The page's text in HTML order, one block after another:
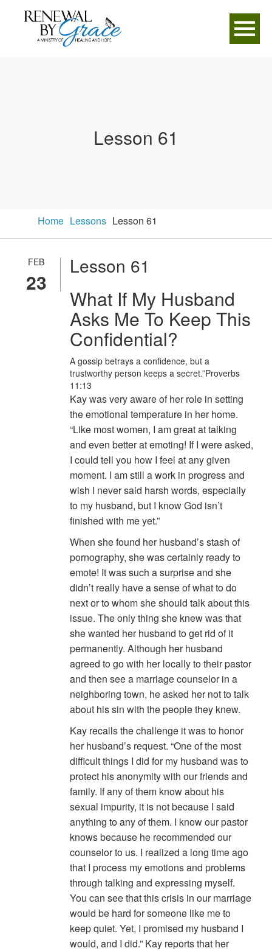
Lesson 61
Home Lessons Lesson 61
FEB
23
Lesson 61
What If My Husband
Asks Me To Keep This
Confidential?
A gossip betrays a confidence, but a
trustworthy person keeps a secret.”Proverbs
11:13
Kay was very aware of her role in setting
the emotional temperature in her home.
“Like most women, I am great at talking
and even better at emoting! If I were asked,
I could tell you how I feel at any given
moment. I am still a work in progress and
wish I never said harsh words, especially
to my husband, but I know God isn’t
finished with me yet.”
When she found her husband’s stash of
pornography, she was certainly ready to
emote! It was such a surprise and she
didn’t really have a sense of what to do
next or to whom she should talk about this
issue. The only thing she knew was that
she wanted her husband to get rid of it
permanently. Although her husband
agreed to go with her locally to their pastor
and then see a marriage counselor in a
neighboring town, he asked her not to talk
about his sin with the people they knew.
Kay recalls the challenge it was to honor
her husband’s request. “One of the most
difficult things I did for my husband was to
protect his anonymity with our friends and
family. If any of them know about his
sexual impurity, it is not because I said
anything to any of them. I know our pastor
knows because he recommended our
counselor to us. I realized a long time ago
that I process my emotions and problems
through talking and expressing myself.
You can see that this crisis in our marriage
would be hard for someone like me to
keep quiet. Yet, I promised my husband I
would, and I did.” Kay reports that her